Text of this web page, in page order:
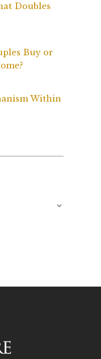
Doubles
Buy or
Within